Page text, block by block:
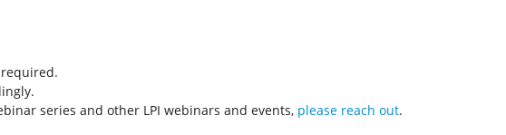
series and other LPI webinars and events, please reach out.